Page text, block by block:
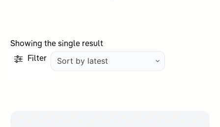
Showing the single result
Filter